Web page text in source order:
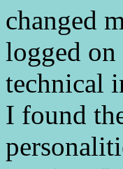
changed
logged
technical
I found